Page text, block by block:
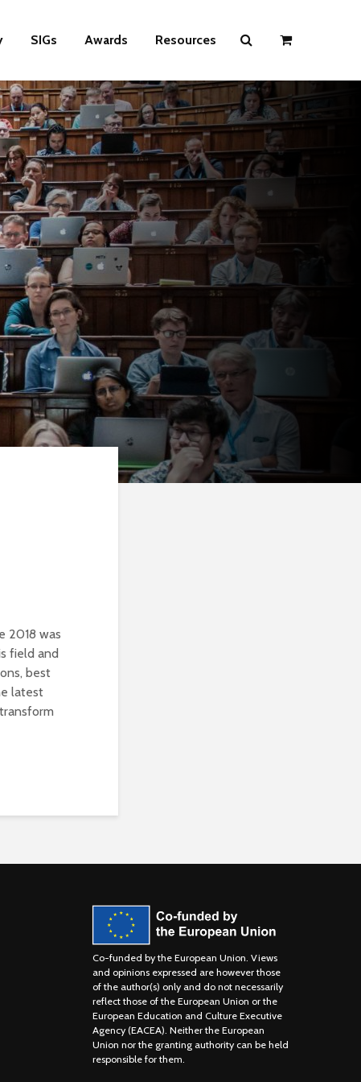
SIGs Awards Resources
2018 was
field and
best
latest
Co-funded by the European Union. Views
and opinions expressed are however those
of the author(s) only and do not necessarily
reflect those of the European Union or the
European Education and Culture Executive
Agency (EACEA). Neither the European
Union nor the granting authority can be held
responsible for them.